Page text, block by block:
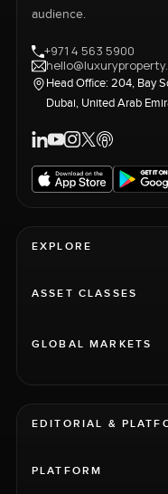
audience.
+971 4 563 5900
Head Office: 204, Bay
Dubai, United Arab
EXPLORE
ASSET CLASSES
GLOBAL MARKETS
EDITORIAL &
PLATFORM